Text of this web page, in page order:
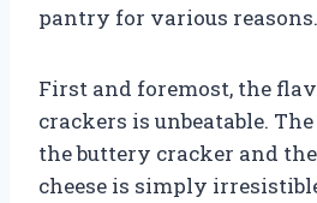
pantry for various reasons.
First and foremost, the
crackers is unbeatable.
the buttery cracker and
cheese is simply